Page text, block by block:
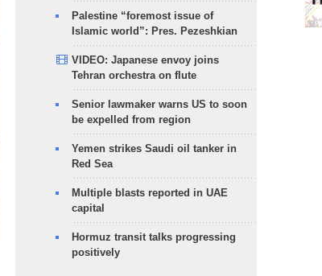
Palestine “foremost issue of
Islamic world”: Pres. Pezeshkian
VIDEO: Japanese envoy joins
Tehran orchestra on flute
Senior lawmaker warns US to soon
be expelled from region
Yemen strikes Saudi oil tanker in
Red Sea
Multiple blasts reported in UAE
capital
Hormuz transit talks progressing
positively